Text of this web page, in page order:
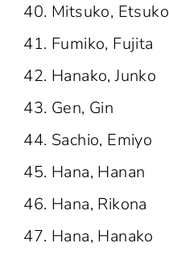
Mitsuko, Etsuko
Fumiko, Fujita
Hanako, Junko
Gen, Gin
Sachio, Emiyo
Hana, Hanan
Hana, Rikona
Hana, Hanako